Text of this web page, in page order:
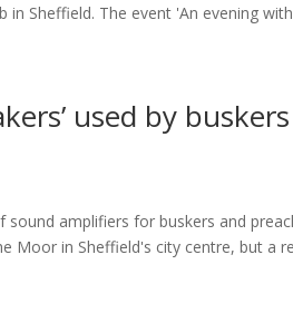
in Sheffield. The event 'An evening
used by
amplifiers for buskers and
Moor in Sheffield's city centre, but a